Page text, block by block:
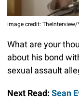
image credit:
What are your
about his bond
sexual assault
Next Read: Sean